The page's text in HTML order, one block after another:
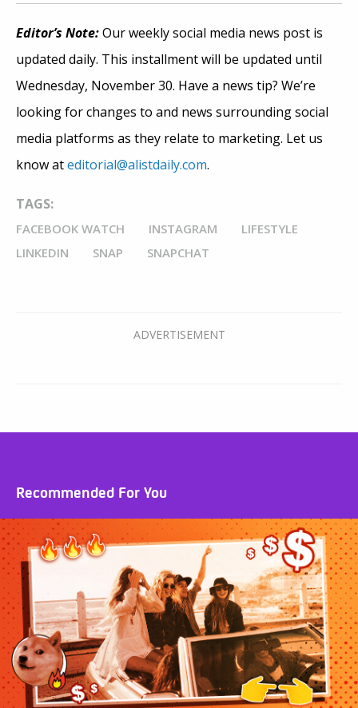
Editor’s Note:Our weekly social media news post is
updated daily. This installment will be updated until
Wednesday, November 30. Have a news tip? We’re
looking for changes to and news surrounding social
media platforms as they relate to marketing. Let us
know ateditorial@alistdaily.com.
TAGS:
FACEBOOK WATCH INSTAGRAM
LIFESTYLE
LINKEDIN
SNAP SNAPCHAT
Recommended For You